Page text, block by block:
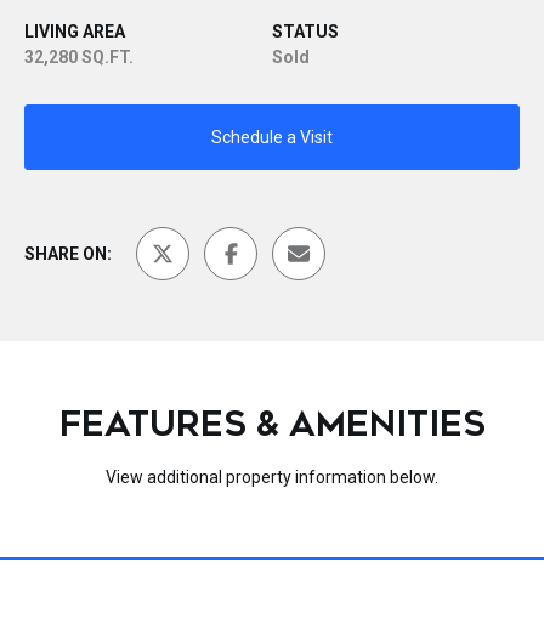
LIVING AREA
32,280 SQ.FT.
STATUS
Sold
Schedule a Visit
SHARE ON:
FEATURES & AMENITIES
View additional property information below.